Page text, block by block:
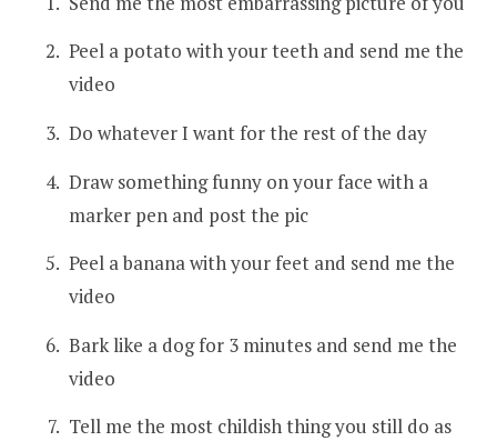
Peel a potato with your teeth and send me the
video
Do whatever I want for the rest of the day
Draw something funny on your face with a
marker pen and post the pic
Peel a banana with your feet and send me the
video
Bark like a dog for 3 minutes and send me the
video
Tell me the most childish thing you still do as